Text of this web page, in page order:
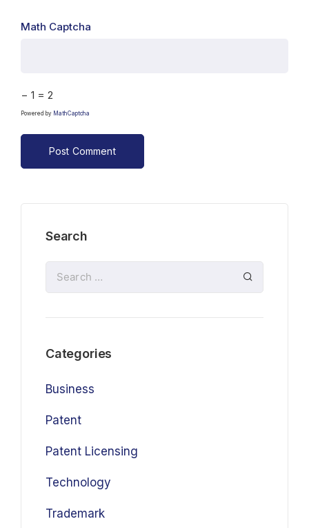
Math Captcha
− 1 = 2
Powered by MathCaptcha
Search
Categories
Business
Patent
Patent Licensing
Technology
Trademark